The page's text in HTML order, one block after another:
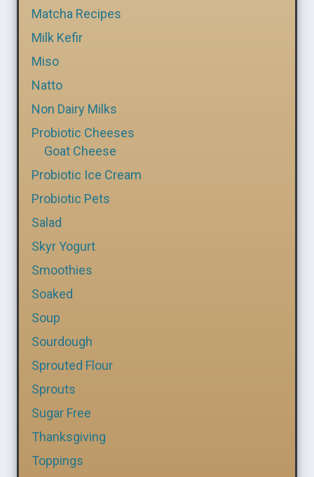
Matcha Recipes
Milk Kefir
Miso
Natto
Non Dairy Milks
Probiotic Cheeses
Goat Cheese
Probiotic Ice Cream
Probiotic Pets
Salad
Skyr Yogurt
Smoothies
Soaked
Soup
Sourdough
Sprouted Flour
Sprouts
Sugar Free
Thanksgiving
Toppings